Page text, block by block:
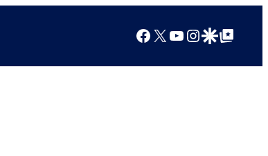
Facebook
X YouTube
Instagram
Google Discover
Google Top Posts